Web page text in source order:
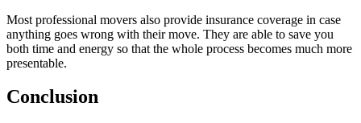
Most professional movers also provide insurance coverage in case
anything goes wrong with their move. They are able to save you
both time and energy so that the whole process becomes much more
presentable.
Conclusion